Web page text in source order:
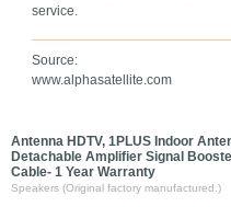
service.
Source:
www.alphasatellite.com
Antenna HDTV, 1PLUS Indoor
Detachable Amplifier Signal
Cable- 1 Year Warranty
Speakers (Original factory manufactured.)